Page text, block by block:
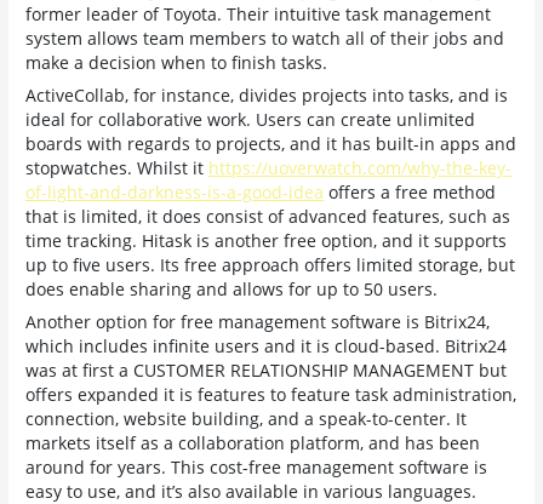
former leader of Toyota. Their intuitive task management
system allows team members to watch all of their jobs and
make a decision when to finish tasks.
ActiveCollab, for instance, divides projects into tasks, and is
ideal for collaborative work. Users can create unlimited
boards with regards to projects, and it has built-in apps and
stopwatches. Whilst it https://uoverwatch.com/why-the-key-
of-light-and-darkness-is-a-good-idea offers a free method
that is limited, it does consist of advanced features, such as
time tracking. Hitask is another free option, and it supports
up to five users. Its free approach offers limited storage, but
does enable sharing and allows for up to 50 users.
Another option for free management software is Bitrix24,
which includes infinite users and it is cloud-based. Bitrix24
was at first a CUSTOMER RELATIONSHIP MANAGEMENT but
offers expanded it is features to feature task administration,
connection, website building, and a speak-to-center. It
markets itself as a collaboration platform, and has been
around for years. This cost-free management software is
easy to use, and it’s also available in various languages.